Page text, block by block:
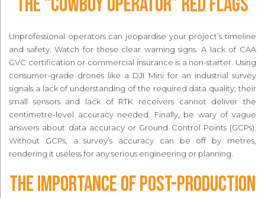
The “Cowboy Operator” Red Flags
Unprofessional operators can jeopardise your project’s timeline
and safety. Watch for these clear warning signs. A lack of CAA
GVC certification or commercial insurance is a non-starter. Using
consumer-grade drones like a DJI Mini for an industrial survey
signals a lack of understanding of the required data quality; their
small sensors and lack of RTK receivers cannot deliver the
centimetre-level accuracy needed. Finally, be wary of vague
answers about data accuracy or Ground Control Points (GCPs).
Without GCPs, a survey’s accuracy can be off by metres,
rendering it useless for any serious engineering or planning.
The Importance of Post-Production